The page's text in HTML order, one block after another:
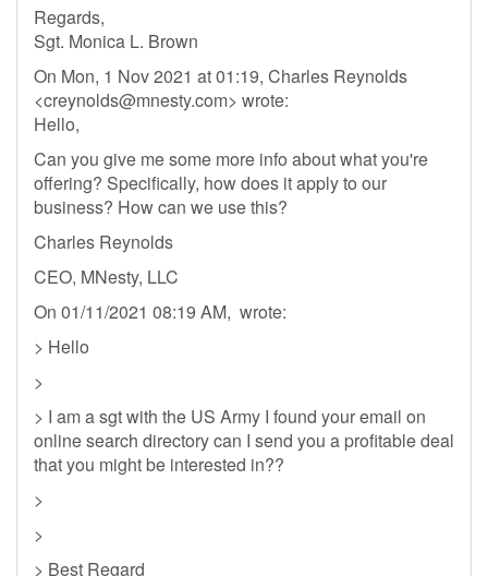
Regards,
Sgt. Monica L. Brown
On Mon, 1 Nov 2021 at 01:19, Charles Reynolds
<creynolds@mnesty.com> wrote:
Hello,
Can you give me some more info about what you're
offering? Specifically, how does it apply to our
business? How can we use this?
Charles Reynolds
CEO, MNesty, LLC
On 01/11/2021 08:19 AM, wrote:
> Hello
>
> I am a sgt with the US Army I found your email on
online search directory can I send you a profitable deal
that you might be interested in??
>
>
> Best Regard